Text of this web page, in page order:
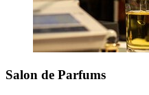
Salon de Parfums